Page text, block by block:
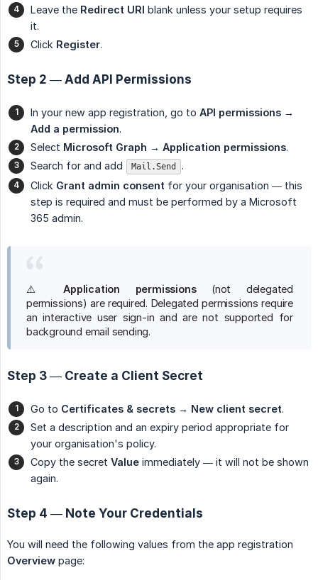
Leave the Redirect URI blank unless your setup requires
it.
Click Register.
Step 2 — Add API Permissions
In your new app registration, go to API permissions →
Add a permission.
Select Microsoft Graph → Application permissions.
Search for and add
Mail.Send
.
Click Grant admin consent for your organisation — this
step is required and must be performed by a Microsoft
365 admin.
⚠️Application permissions(not delegated
permissions) are required. Delegated permissions require
an interactive user sign-in and are not supported for
background email sending.
Step 3 — Create a Client Secret
Go to Certificates & secrets → New client secret.
Set a description and an expiry period appropriate for
your organisation's policy.
Copy the secret Value immediately — it will not be shown
again.
Step 4 — Note Your Credentials
You will need the following values from the app registration
Overview page: